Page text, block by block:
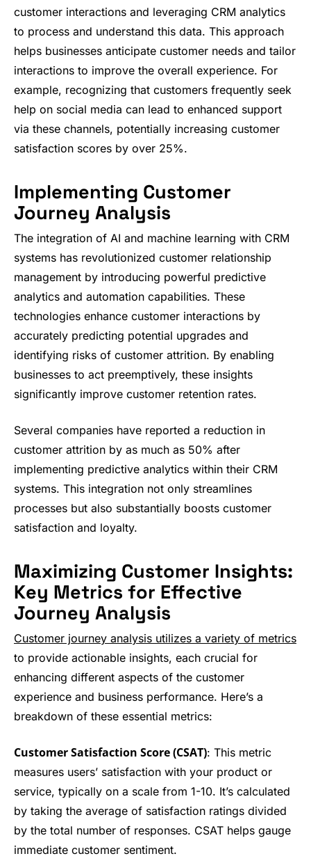
customer interactions and leveraging CRM analytics
to process and understand this data. This approach
helps businesses anticipate customer needs and tailor
interactions to improve the overall experience. For
example, recognizing that customers frequently seek
help on social media can lead to enhanced support
via these channels, potentially increasing customer
satisfaction scores by over 25%.
Implementing Customer
Journey Analysis
The integration of AI and machine learning with CRM
systems has revolutionized customer relationship
management by introducing powerful predictive
analytics and automation capabilities. These
technologies enhance customer interactions by
accurately predicting potential upgrades and
identifying risks of customer attrition. By enabling
businesses to act preemptively, these insights
significantly improve customer retention rates.
Several companies have reported a reduction in
customer attrition by as much as 50% after
implementing predictive analytics within their CRM
systems. This integration not only streamlines
processes but also substantially boosts customer
satisfaction and loyalty.
Maximizing Customer Insights:
Key Metrics for Effective
Journey Analysis
Customer journey analysis utilizes a variety of metrics
to provide actionable insights, each crucial for
enhancing different aspects of the customer
experience and business performance. Here’s a
breakdown of these essential metrics:
Customer Satisfaction Score (CSAT): This metric
measures users’ satisfaction with your product or
service, typically on a scale from 1-10. It’s calculated
by taking the average of satisfaction ratings divided
by the total number of responses. CSAT helps gauge
immediate customer sentiment.